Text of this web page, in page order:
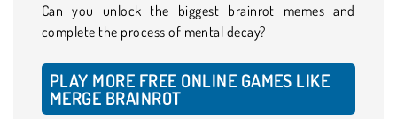
Can you unlock the biggest brainrot memes and
complete the process of mental decay?
PLAY MORE FREE ONLINE GAMES LIKE
MERGE BRAINROT